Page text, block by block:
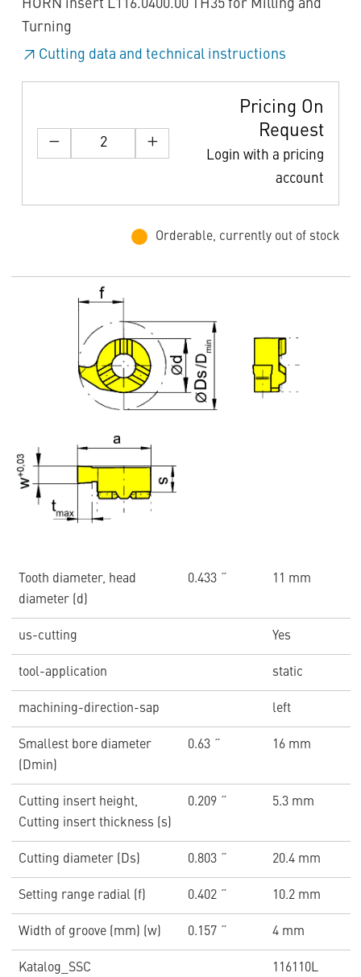
HORN insert L116.0400.00 TH35 for Milling and
Turning
Cutting data and technical instructions
Pricing On
Request
Login with a pricing
account
Orderable, currently out of stock
Tooth diameter, head
diameter (d)
0.433 ˝ 11 mm
us-cutting Yes
tool-application static
machining-direction-sap left
Smallest bore diameter
(Dmin)
0.63 ˝ 16 mm
Cutting insert height,
Cutting insert thickness (s)
0.209 ˝ 5.3 mm
Cutting diameter (Ds) 0.803 ˝ 20.4 mm
Setting range radial (f) 0.402 ˝ 10.2 mm
Width of groove (mm) (w) 0.157 ˝ 4 mm
Katalog_SSC 116110L